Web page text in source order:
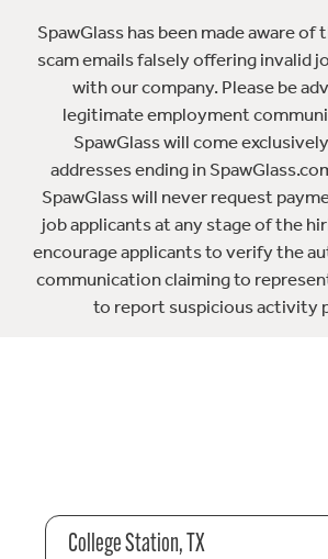
SpawGlass has been made aware
scam emails falsely offering invalid
with our company. Please be
legitimate employment
SpawGlass will come
addresses ending in
SpawGlass will never request
job applicants at any stage of the
encourage applicants to verify the
communication claiming to
to report suspicious activity
College Station, TX